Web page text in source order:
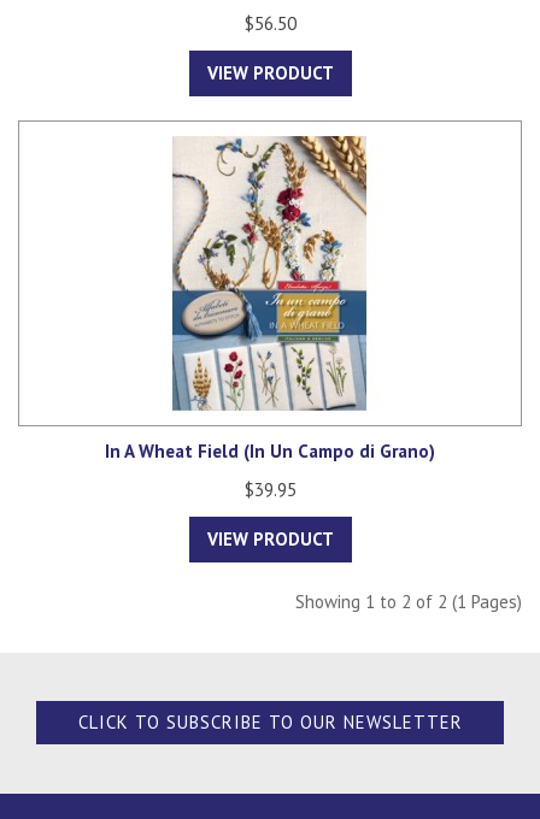
$56.50
VIEW PRODUCT
In A Wheat Field (In Un Campo di Grano)
$39.95
VIEW PRODUCT
Showing 1 to 2 of 2 (1 Pages)
CLICK TO SUBSCRIBE TO OUR NEWSLETTER